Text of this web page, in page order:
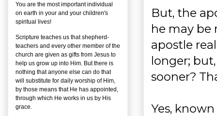
But, the
he may be
apostle
longer;
sooner?
Yes,
You are the most important individual
on earth in your and your children's
spiritual lives!
Scripture teaches us that shepherd-
teachers and every other member of the
church are given as gifts from Jesus to
help us grow up into Him. But there is
nothing that anyone else can do that
will substitute for daily worship of Him,
by those means that He has appointed,
through which He works in us by His
grace.